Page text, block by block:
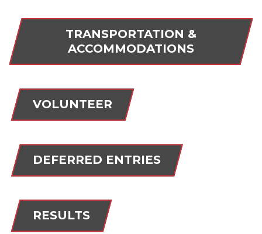
TRANSPORTATION &
ACCOMMODATIONS
VOLUNTEER
DEFERRED ENTRIES
RESULTS